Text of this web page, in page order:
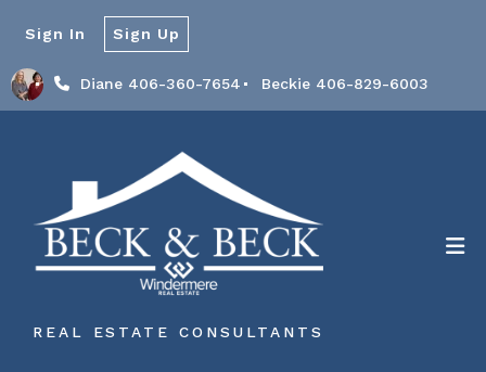
Diane 406-360-7654 Beckie 406-829-6003
Sign In Sign Up
REAL ESTATE CONSULTANTS